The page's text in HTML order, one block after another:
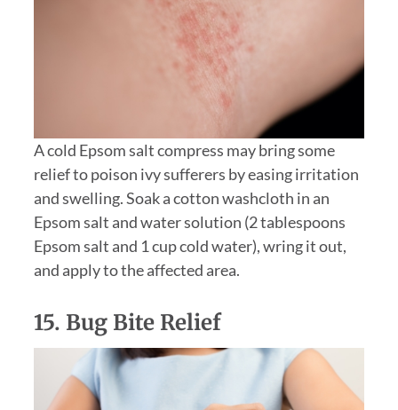
A cold Epsom salt compress may bring some
relief to poison ivy sufferers by easing irritation
and swelling. Soak a cotton washcloth in an
Epsom salt and water solution (2 tablespoons
Epsom salt and 1 cup cold water), wring it out,
and apply to the affected area.
15. Bug Bite Relief